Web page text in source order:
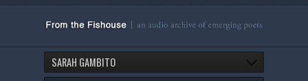
SARAH GAMBITO